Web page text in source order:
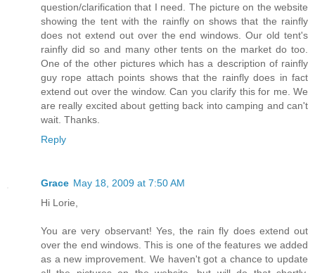
question/clarification that I need. The picture on the website
showing the tent with the rainfly on shows that the rainfly
does not extend out over the end windows. Our old tent's
rainfly did so and many other tents on the market do too.
One of the other pictures which has a description of rainfly
guy rope attach points shows that the rainfly does in fact
extend out over the window. Can you clarify this for me. We
are really excited about getting back into camping and can't
wait. Thanks.
Reply
Grace May 18, 2009 at 7:50 AM
Hi Lorie,
You are very observant! Yes, the rain fly does extend out
over the end windows. This is one of the features we added
as a new improvement. We haven't got a chance to update